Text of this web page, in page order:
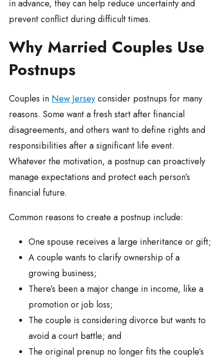
in advance, they can help reduce uncertainty and
prevent conflict during difficult times.
Why Married Couples Use
Postnups
Couples in New Jerseyconsider postnups for many
reasons. Some want a fresh start after financial
disagreements, and others want to define rights and
responsibilities after a significant life event.
Whatever the motivation, a postnup can proactively
manage expectations and protect each person’s
financial future.
Common reasons to create a postnup include:
One spouse receives a large inheritance or gift;
A couple wants to clarify ownership of a
growing business;
There’s been a major change in income, like a
promotion or job loss;
The couple is considering divorce but wants to
avoid a court battle; and
The original prenup no longer fits the couple’s